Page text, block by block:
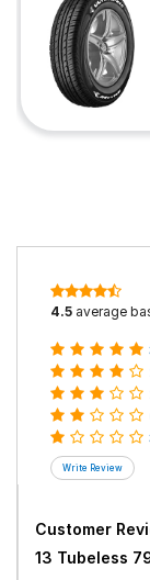
4.5 average
Customer
13 Tubeless